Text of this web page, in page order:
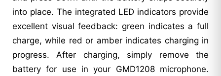
into place. The integrated LED indicators provide
excellent visual feedback: green indicates a full
charge, while red or amber indicates charging in
progress. After charging, simply remove the
battery for use in your GMD1208 microphone.